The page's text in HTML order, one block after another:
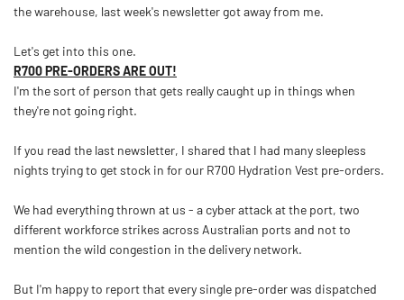
the warehouse, last week's newsletter got away from me.
Let's get into this one.
R700 PRE-ORDERS ARE OUT!
I'm the sort of person that gets really caught up in things when
they're not going right.
If you read the last newsletter, I shared that I had many sleepless
nights trying to get stock in for our R700 Hydration Vest pre-orders.
We had everything thrown at us - a cyber attack at the port, two
different workforce strikes across Australian ports and not to
mention the wild congestion in the delivery network.
But I'm happy to report that every single pre-order was dispatched